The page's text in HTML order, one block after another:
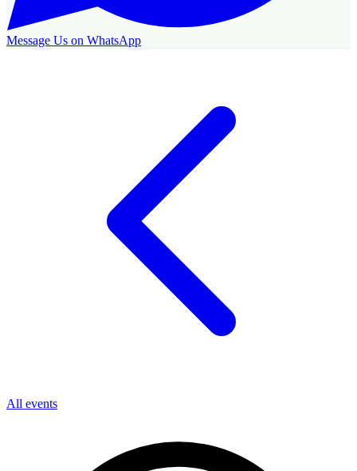
Message Us on WhatsApp
All events